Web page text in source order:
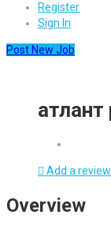
Register
Sign In
Post New Job
Add a review
Overview